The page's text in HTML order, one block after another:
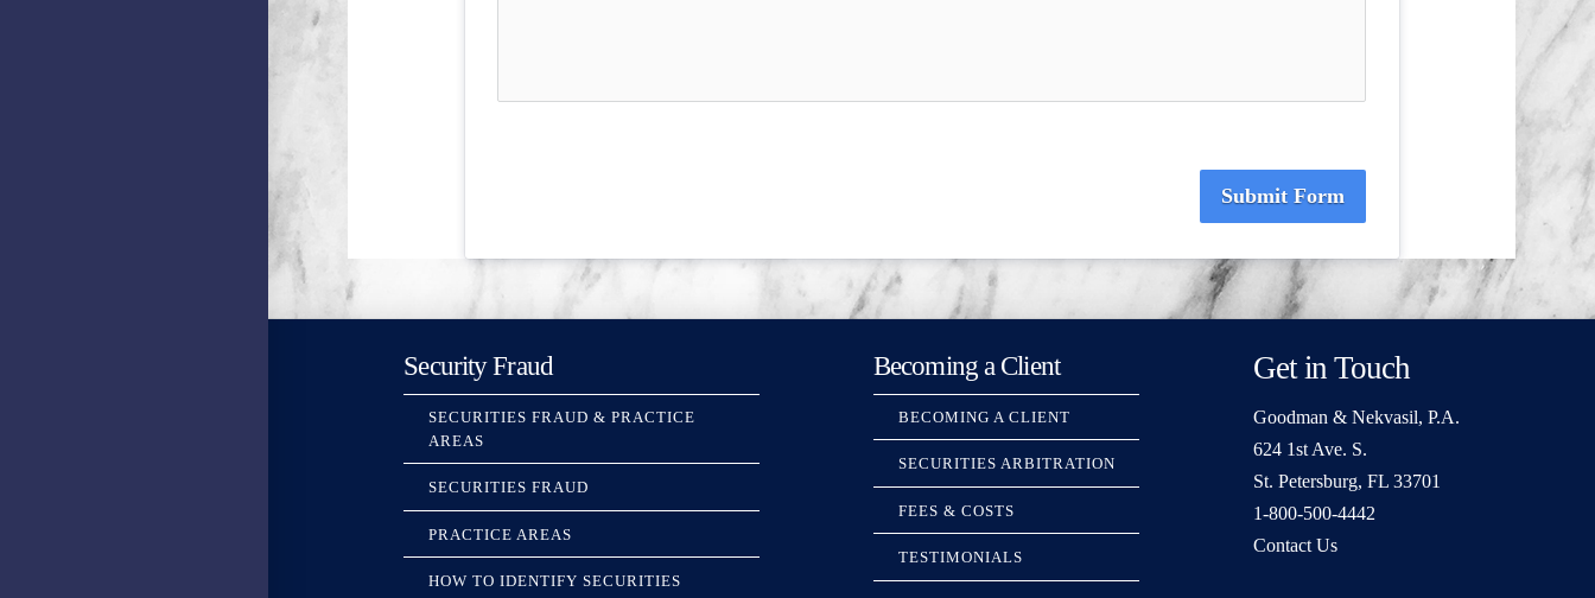
Submit Form
Security Fraud
SECURITIES FRAUD & PRACTICE
AREAS
SECURITIES FRAUD
PRACTICE AREAS
HOW TO IDENTIFY SECURITIES
Becoming a Client
BECOMING A CLIENT
SECURITIES ARBITRATION
FEES & COSTS
TESTIMONIALS
Get in Touch
Goodman & Nekvasil, P.A.
624 1st Ave. S.
St. Petersburg, FL 33701
1-800-500-4442
Contact Us